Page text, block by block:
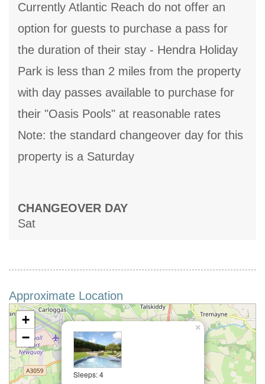
Currently Atlantic Reach do not offer an
option for guests to purchase a pass for
the duration of their stay - Hendra Holiday
Park is less than 2 miles from the property
with day passes available to purchase for
their "Oasis Pools" at reasonable rates
Note: the standard changeover day for this
property is a Saturday
CHANGEOVER DAY
Sat
Approximate Location
Sleeps: 4
×
+
−